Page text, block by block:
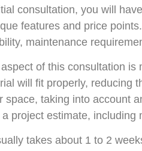
consultation, you will
features and price
maintenance
of this consultation
will fit properly, reducing
space, taking into account
a project estimate,
takes about 1 to 2